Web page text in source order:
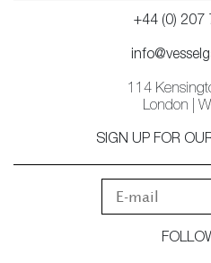
+44 (0) 207
114
London |
SIGN UP FOR